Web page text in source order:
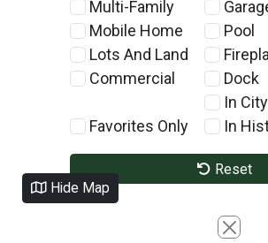
Multi-Family
Mobile Home
Lots And Land
Commercial
Favorites Only
Pool
Dock
In
In
Reset
Hide Map
Close